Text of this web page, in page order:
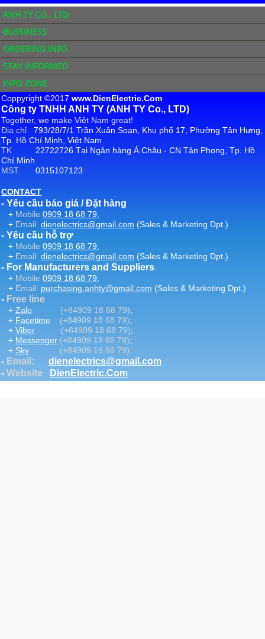
ANH TY CO., LTD
BUSSINESS
ORDERING INFO
STAY INFORMED
INFO ZONE
Coppyright ©2017www.DienElectric.Com
Công ty TNHH ANH TY (ANH TY Co., LTD)
Together, we make Việt Nam great!
Địa chỉ793/28/7/1 Trần Xuân Soạn, Khu phố 17, Phường Tân Hưng,
Tp. Hồ Chí Minh, Việt Nam
TK22722726 Tại Ngân hàng Á Châu - CN Tân Phong, Tp. Hồ
Chí Minh
MST0315107123
CONTACT
- Yêu cầu báo giá / Đặt hàng
+ Mobile 0909 18 68 79,
+ Email dienelectrics@gmail.com (Sales & Marketing Dpt.)
- Yêu cầu hỗ trợ
+ Mobile 0909 18 68 79,
+ Email dienelectrics@gmail.com (Sales & Marketing Dpt.)
- For Manufacturers and Suppliers
+ Mobile 0909 18 68 79,
+ Email purchasing.anhty@gmail.com (Sales & Marketing Dpt.)
- Free line
+Zalo (+84909 18 68 79);
+ Facetime (+84909 18 68 79);
+Viber (+84909 18 68 79);
+ Messenger (+84909 18 68 79);
+ Sky (+84909 18 68 79)
- Email :
dienelectrics@gmail.com
- Website DienElectric.Com